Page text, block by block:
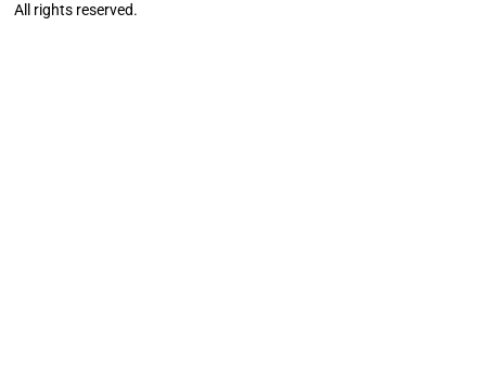
All rights reserved.